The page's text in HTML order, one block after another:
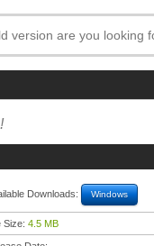
Downloads: Windows
Size: 4.5 MB